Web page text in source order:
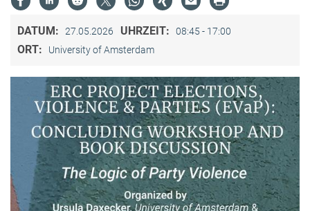
DATUM: 27.05.2026 UHRZEIT: 08:45 - 17:00
ORT: University of Amsterdam